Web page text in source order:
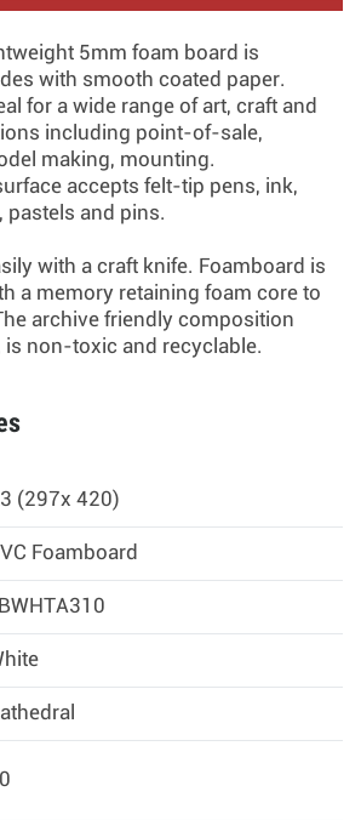
5mm foam board is
with smooth coated paper.
for a wide range of art, craft and
including point-of-sale,
making, mounting.
accepts felt-tip pens, ink,
pastels and pins.
with a craft knife. Foamboard is
a memory retaining foam core to
archive friendly composition
non-toxic and recyclable.
(297x 420)
Foamboard